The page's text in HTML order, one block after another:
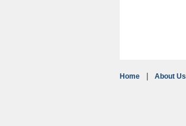
Home About Us